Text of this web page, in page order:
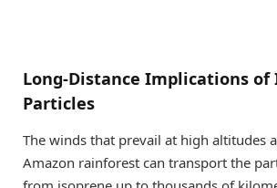
Long-Distance Implications of
Particles
The winds that prevail at high altitudes
Amazon rainforest can transport the